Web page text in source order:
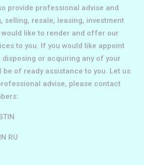
provide professional advise and
selling, resale, leasing, investment
would like to render and offer our
to you. If you would like appoint
disposing or acquiring any of your
be of ready assistance to you. Let us
advise, please contact
RU